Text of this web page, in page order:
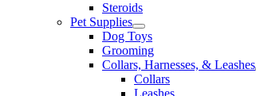
Steroids
Pet Supplies
Dog Toys
Grooming
Collars, Harnesses, & Leashes
Collars
Leashes